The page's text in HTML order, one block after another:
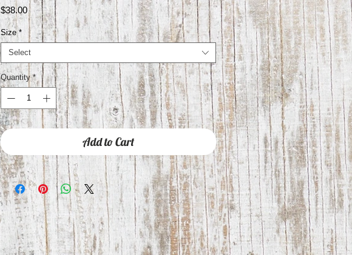
$38.00Price
Size *
Select
Quantity *
Add to Cart